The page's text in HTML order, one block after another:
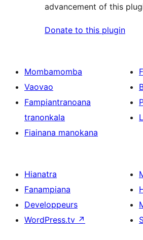
advancement of this
Donate to this plugin
Mombamomba
Vaovao
Fampiantranoana
tranonkala
Fiainana manokana
Hianatra
Fanampiana
Developpeurs
WordPress.tv ↗